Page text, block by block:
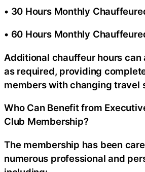
• 30 Hours Monthly
• 60 Hours Monthly
Additional chauffeur hours can
as required, providing
members with changing travel
Who Can Benefit from
Club Membership?
The membership has been
numerous professional and